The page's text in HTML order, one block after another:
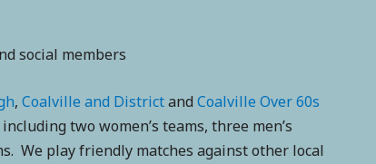
social members
, Coalville and Districtand Coalville Over 60s
two women’s teams, three men’s
We play friendly matches against other local